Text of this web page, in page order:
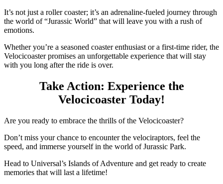
It’s not just a roller coaster; it’s an adrenaline-fueled journey through
the world of “Jurassic World” that will leave you with a rush of
emotions.
Whether you’re a seasoned coaster enthusiast or a first-time rider, the
Velocicoaster promises an unforgettable experience that will stay
with you long after the ride is over.
Take Action: Experience the
Velocicoaster Today!
Are you ready to embrace the thrills of the Velocicoaster?
Don’t miss your chance to encounter the velociraptors, feel the
speed, and immerse yourself in the world of Jurassic Park.
Head to Universal’s Islands of Adventure and get ready to create
memories that will last a lifetime!